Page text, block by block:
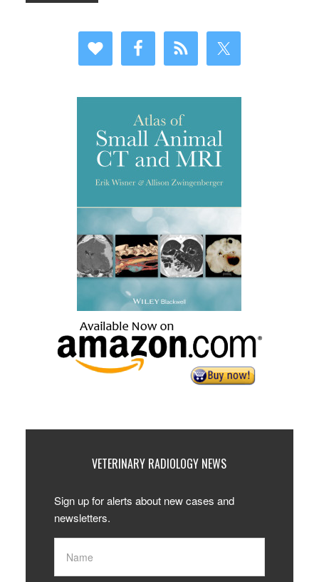
VETERINARY RADIOLOGY NEWS
Sign up for alerts about new cases and
newsletters.